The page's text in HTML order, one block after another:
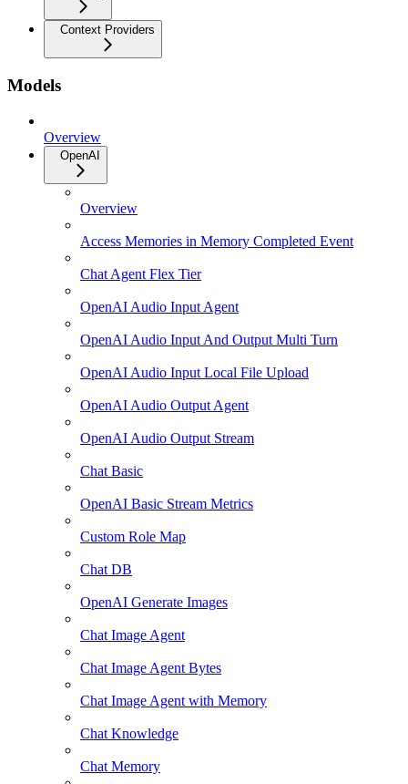
Context Providers
Models
Overview
OpenAI
Overview
Access Memories in Memory Completed Event
Chat Agent Flex Tier
OpenAI Audio Input Agent
OpenAI Audio Input And Output Multi Turn
OpenAI Audio Input Local File Upload
OpenAI Audio Output Agent
OpenAI Audio Output Stream
Chat Basic
OpenAI Basic Stream Metrics
Custom Role Map
Chat DB
OpenAI Generate Images
Chat Image Agent
Chat Image Agent Bytes
Chat Image Agent with Memory
Chat Knowledge
Chat Memory